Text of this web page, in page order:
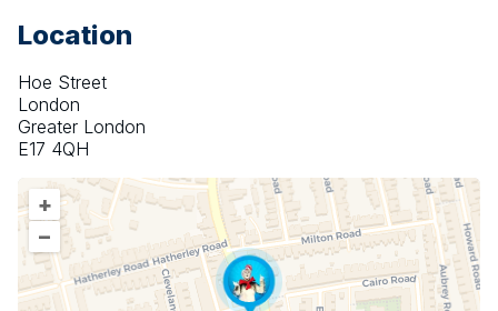
Location
Hoe Street
London
Greater London
E17 4QH
+
–